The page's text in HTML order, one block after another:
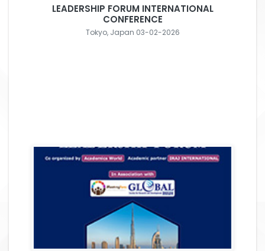
LEADERSHIP FORUM INTERNATIONAL
CONFERENCE
Tokyo, Japan 03-02-2026